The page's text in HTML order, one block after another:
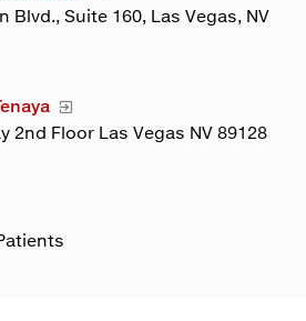
Blvd., Suite 160, Las Vegas, NV
2nd Floor Las Vegas NV 89128